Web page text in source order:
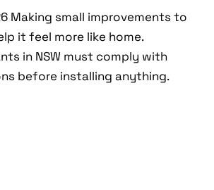
Making small improvements to
it feel more like home.
in NSW must comply with
before installing anything.